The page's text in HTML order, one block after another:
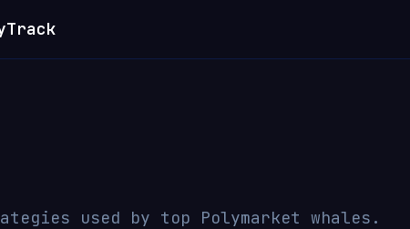
used by top Polymarket whales.